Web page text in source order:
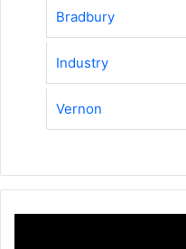
Bradbury
Industry
Vernon